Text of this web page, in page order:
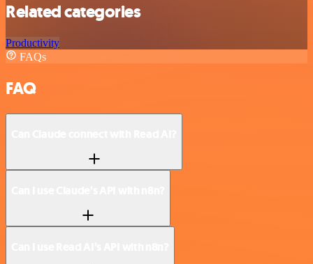
Related categories
Productivity
FAQs
FAQ